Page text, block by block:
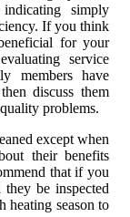
simply
If you think
for your
service
members have
discuss them
problems.
except when
their benefits
that if you
be inspected
heating season to